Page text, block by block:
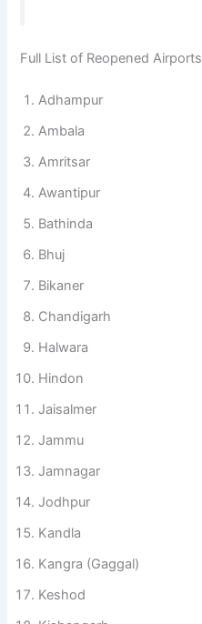
Full List of Reopened Airports
Adhampur
Ambala
Amritsar
Awantipur
Bathinda
Bhuj
Bikaner
Chandigarh
Halwara
Hindon
Jaisalmer
Jammu
Jamnagar
Jodhpur
Kandla
Kangra (Gaggal)
Keshod